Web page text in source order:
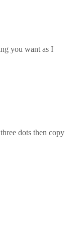
you want as I
dots then copy